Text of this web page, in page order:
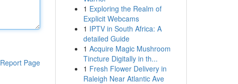
Report Page
1 Exploring the Realm of
Explicit Webcams
1 IPTV in South Africa: A
detailed Guide
1 Acquire Magic Mushroom
Tincture Digitally in th...
1 Fresh Flower Delivery in
Raleigh Near Atlantic Ave